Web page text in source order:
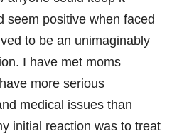
seem positive when faced
to be an unimaginably
I have met moms
more serious
medical issues than
initial reaction was to treat